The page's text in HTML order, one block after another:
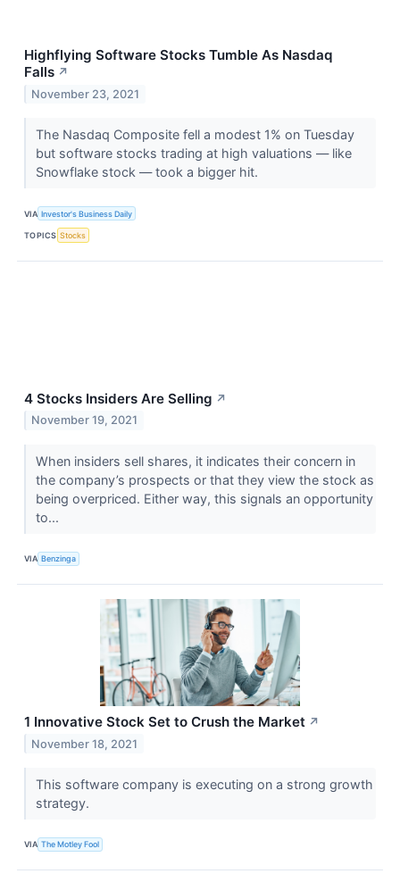
Highflying Software Stocks Tumble As Nasdaq
Falls ↗
November 23, 2021
The Nasdaq Composite fell a modest 1% on Tuesday
but software stocks trading at high valuations — like
Snowflake stock — took a bigger hit.
VIA Investor's Business Daily
TOPICS Stocks
4 Stocks Insiders Are Selling ↗
November 19, 2021
When insiders sell shares, it indicates their concern in
the company’s prospects or that they view the stock as
being overpriced. Either way, this signals an opportunity
to...
VIA Benzinga
1 Innovative Stock Set to Crush the Market ↗
November 18, 2021
This software company is executing on a strong growth
strategy.
VIA The Motley Fool